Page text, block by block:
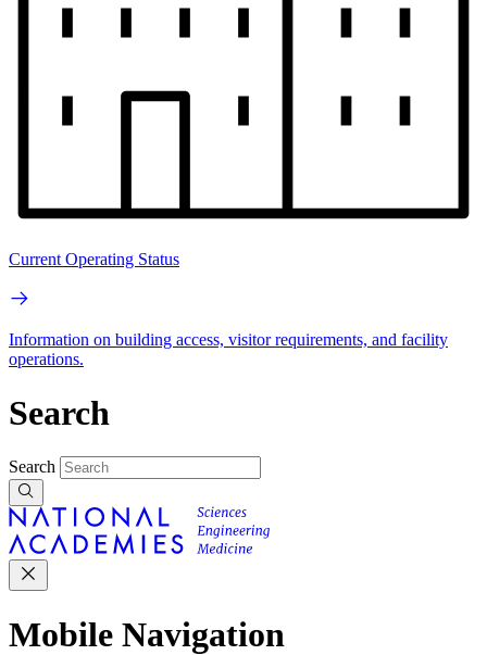
Current Operating Status
Information on building access, visitor requirements, and facility
operations.
Search
Search
Mobile Navigation